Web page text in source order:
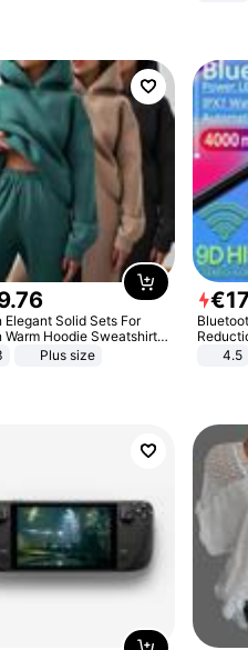
.76
Elegant Solid Sets For
Warm Hoodie Sweatshirts
Pant Fashion Two Piece
Plus size
€17
4.5